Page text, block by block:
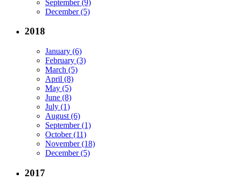
September (9)
December (5)
2018
January (6)
February (3)
March (5)
April (8)
May (5)
June (8)
July (1)
August (6)
September (1)
October (11)
November (18)
December (5)
2017